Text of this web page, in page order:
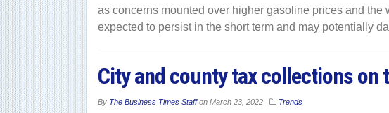
as concerns mounted over higher gasoline prices and the
expected to persist in the short term and may potentially
City and county tax collections on
By The Business Times Staffon March 23, 2022 Trends